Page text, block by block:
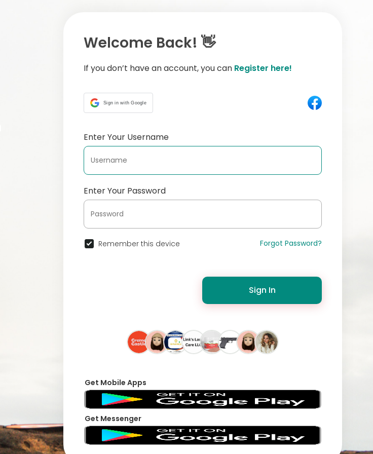
Welcome Back! 👋
If you don’t have an account, you can Register here!
Sign in with Google
Enter Your Username
Enter Your Password
Remember this device Forgot Password?
Sign In
Get Mobile Apps
Get Messenger